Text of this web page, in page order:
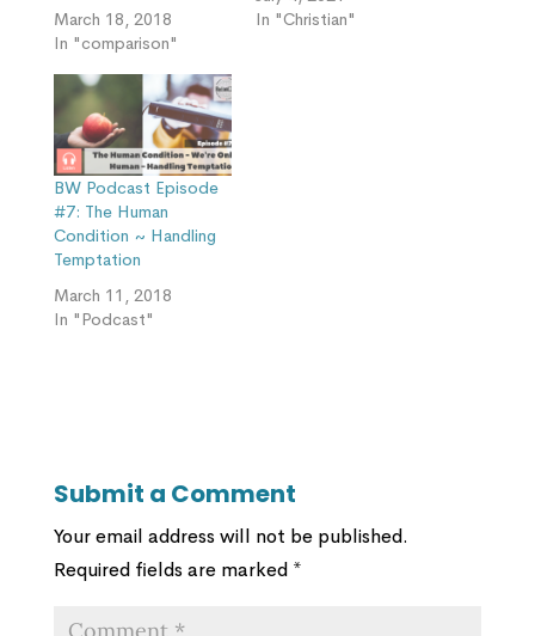
March 18, 2018
In "comparison"
In "Christian"
BW Podcast Episode
#7: The Human
Condition ~ Handling
Temptation
March 11, 2018
In "Podcast"
Submit a Comment
Your email address will not be published.
Required fields are marked *